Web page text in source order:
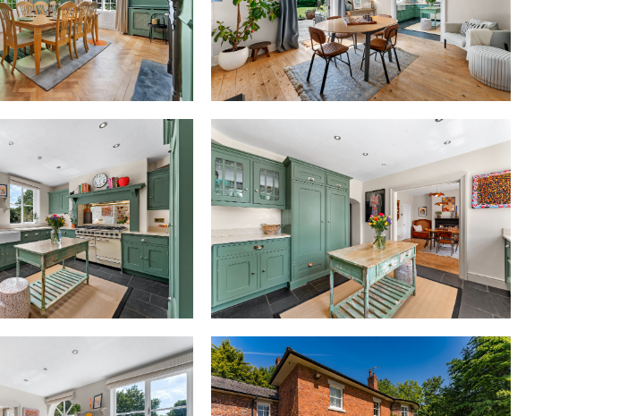
tiles pay homage to the home’s origins, creating a bold contrast with
the soft tones of the walls and staircase.
The hub of the home, the layout fans out effortlessly from the entrance
hall offering easy, multi-aspect access to each of the main living areas.
This natural flow, combined with the home’s symmetry and scale,
capture both the sense of homely liveability and cohesion and the quiet
grandeur that epitomise The Old Vicarage.
On the left, herringbone flooring features in the formal dining room,
suffused with light from the large sash windows, with their original
shutters, frame views of landscaped borders and lush mature treeline.
A grand room, with an original fireplace infusing character, this space
is ideal for entertaining.
Also opening up from the entrance hall, next door is the playroom,
where tall, shelved alcoves sit either side of the original fireplace;
perfect for puzzles, games, books or even repurposed entirely for use